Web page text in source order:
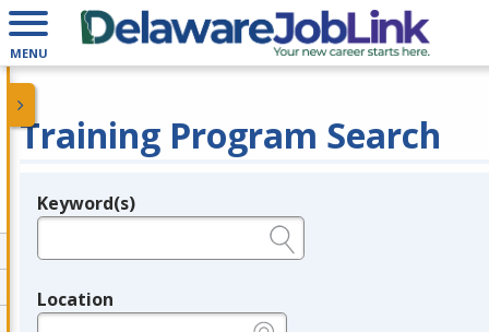
MENU
Training Program Search
Legend
Keyword(s)
Location